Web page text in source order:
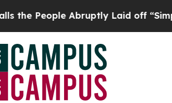
People Abruptly Laid off “Simply a